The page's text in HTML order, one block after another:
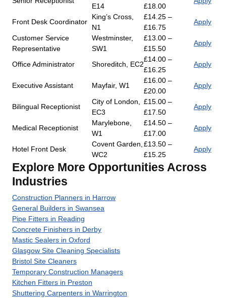
E14 £18.00
Front Desk Coordinator
King’s Cross,
N1
£14.25 –
£16.75
Apply
Customer Service
Representative
Westminster,
SW1
£13.00 –
£15.50
Apply
Office Administrator Shoreditch, EC2
£14.00 –
£16.25
Apply
Executive Assistant Mayfair, W1
£16.00 –
£20.00
Apply
Bilingual Receptionist
City of London,
EC3
£15.00 –
£17.50
Apply
Medical Receptionist
Marylebone,
W1
£14.50 –
£17.00
Apply
Hotel Front Desk
Covent Garden,
WC2
£13.50 –
£15.25
Apply
Explore More Opportunities Across
Industries
Construction Planners in Harrow
General Builders in Swansea
Pipe Fitters in Reading
Concrete Finishers in Derby
Mastic Sealers in Oxford
Glasgow Site Cleaning Specialists
Bristol Site Cleaners
Temporary Construction Managers
Kitchen Fitters in Preston
Shuttering Carpenters in Warrington